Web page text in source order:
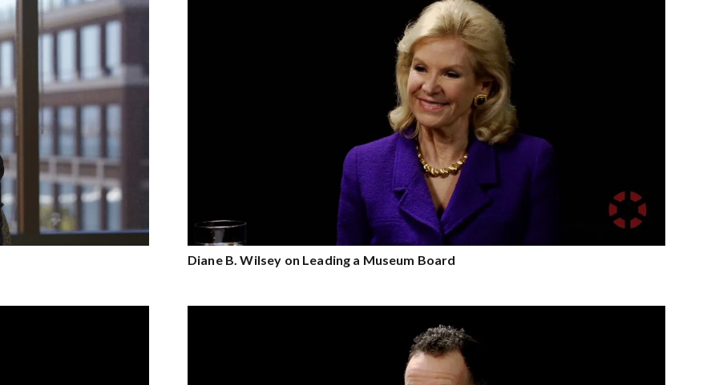
Diane B. Wilsey on Leading a Museum Board